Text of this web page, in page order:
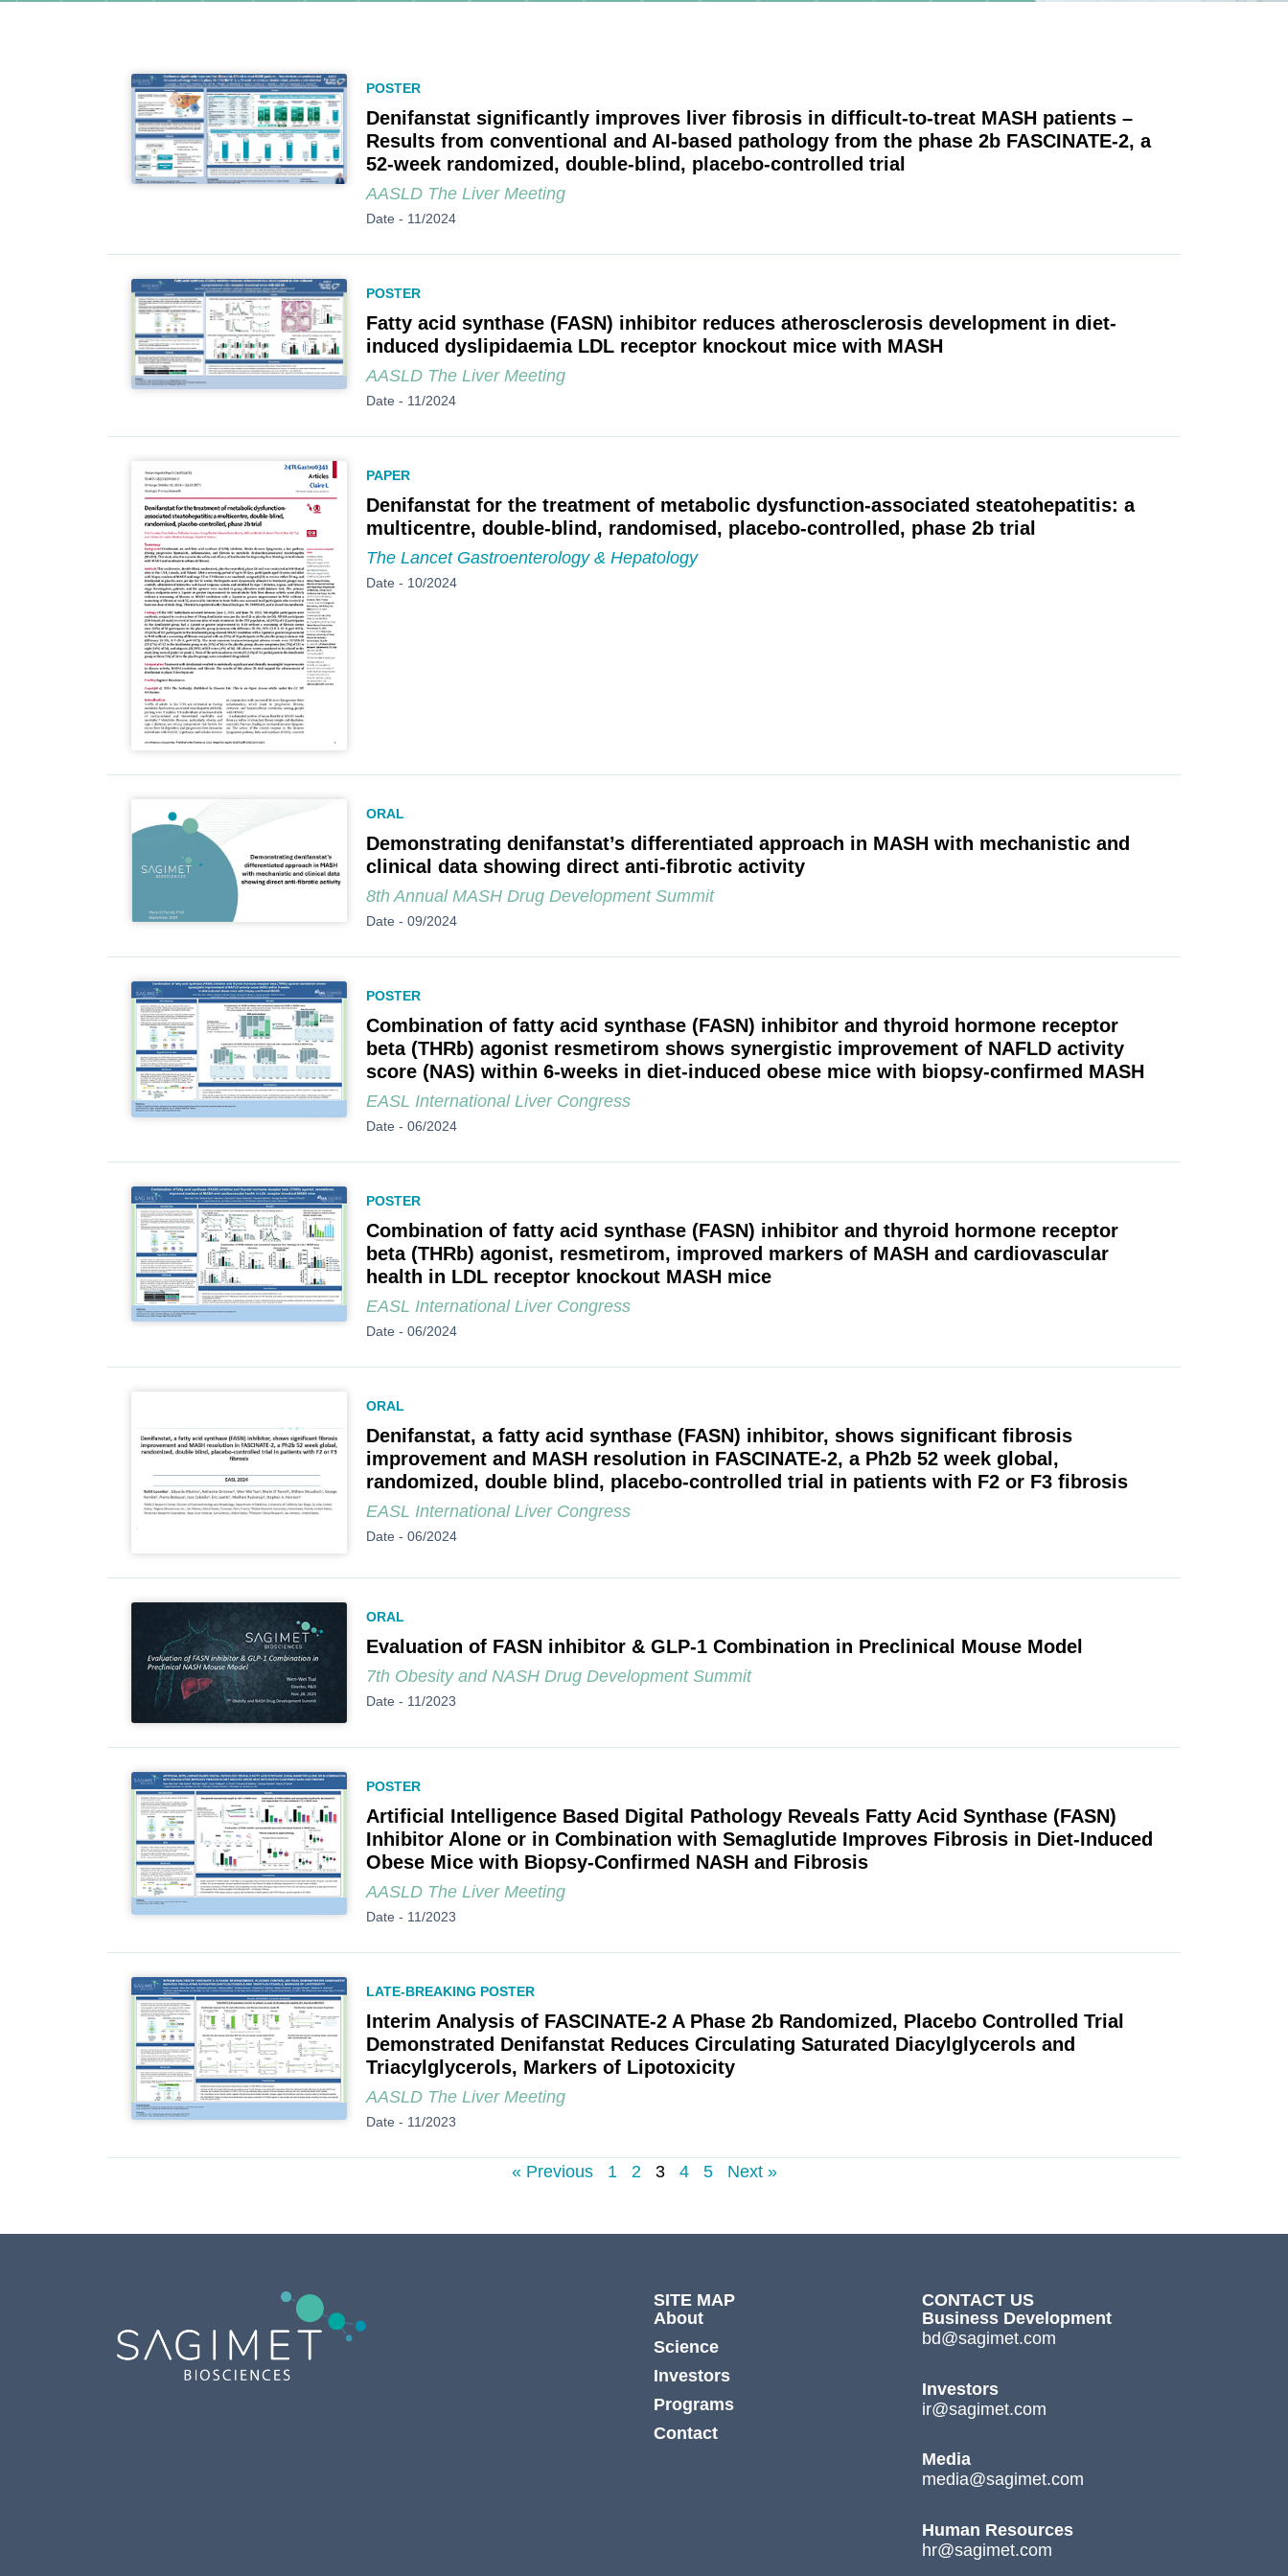
POSTER
Denifanstat significantly improves liver fibrosis in difficult-to-treat MASH patients –
Results from conventional and AI-based pathology from the phase 2b FASCINATE-2, a
52-week randomized, double-blind, placebo-controlled trial
AASLD The Liver Meeting
Date - 11/2024
POSTER
Fatty acid synthase (FASN) inhibitor reduces atherosclerosis development in diet-
induced dyslipidaemia LDL receptor knockout mice with MASH
AASLD The Liver Meeting
Date - 11/2024
PAPER
Denifanstat for the treatment of metabolic dysfunction-associated steatohepatitis: a
multicentre, double-blind, randomised, placebo-controlled, phase 2b trial
The Lancet Gastroenterology & Hepatology
Date - 10/2024
ORAL
Demonstrating denifanstat’s differentiated approach in MASH with mechanistic and
clinical data showing direct anti-fibrotic activity
8th Annual MASH Drug Development Summit
Date - 09/2024
POSTER
Combination of fatty acid synthase (FASN) inhibitor and thyroid hormone receptor
beta (THRb) agonist resmetirom shows synergistic improvement of NAFLD activity
score (NAS) within 6-weeks in diet-induced obese mice with biopsy-confirmed MASH
EASL International Liver Congress
Date - 06/2024
POSTER
Combination of fatty acid synthase (FASN) inhibitor and thyroid hormone receptor
beta (THRb) agonist, resmetirom, improved markers of MASH and cardiovascular
health in LDL receptor knockout MASH mice
EASL International Liver Congress
Date - 06/2024
ORAL
Denifanstat, a fatty acid synthase (FASN) inhibitor, shows significant fibrosis
improvement and MASH resolution in FASCINATE-2, a Ph2b 52 week global,
randomized, double blind, placebo-controlled trial in patients with F2 or F3 fibrosis
EASL International Liver Congress
Date - 06/2024
ORAL
Evaluation of FASN inhibitor & GLP-1 Combination in Preclinical Mouse Model
7th Obesity and NASH Drug Development Summit
Date - 11/2023
POSTER
Artificial Intelligence Based Digital Pathology Reveals Fatty Acid Synthase (FASN)
Inhibitor Alone or in Combination with Semaglutide Improves Fibrosis in Diet-Induced
Obese Mice with Biopsy-Confirmed NASH and Fibrosis
AASLD The Liver Meeting
Date - 11/2023
LATE-BREAKING POSTER
Interim Analysis of FASCINATE-2 A Phase 2b Randomized, Placebo Controlled Trial
Demonstrated Denifanstat Reduces Circulating Saturated Diacylglycerols and
Triacylglycerols, Markers of Lipotoxicity
AASLD The Liver Meeting
Date - 11/2023
« Previous 1 2 3 4 5 Next »
SITE MAP
About
Science
Investors
Programs
Contact
CONTACT US
Business Development
bd@sagimet.com
Investors
ir@sagimet.com
Media
media@sagimet.com
Human Resources
hr@sagimet.com